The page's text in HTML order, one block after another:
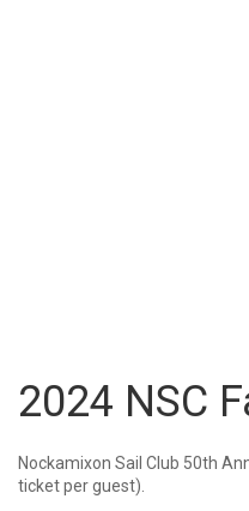
2024 NSC
Nockamixon Sail Club 50th
ticket per guest).